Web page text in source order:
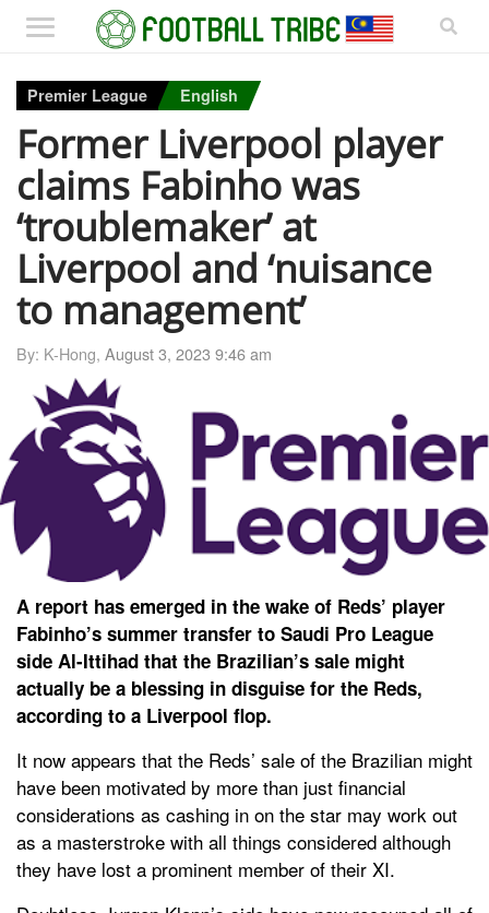
Premier League English
Former Liverpool player
claims Fabinho was
‘troublemaker’ at
Liverpool and ‘nuisance
to management’
By: K-Hong, August 3, 2023 9:46 am
A report has emerged in the wake of Reds’ player
Fabinho’s summer transfer to Saudi Pro League
side Al-Ittihad that the Brazilian’s sale might
actually be a blessing in disguise for the Reds,
according to a Liverpool flop.
It now appears that the Reds’ sale of the Brazilian might
have been motivated by more than just financial
considerations as cashing in on the star may work out
as a masterstroke with all things considered although
they have lost a prominent member of their XI.